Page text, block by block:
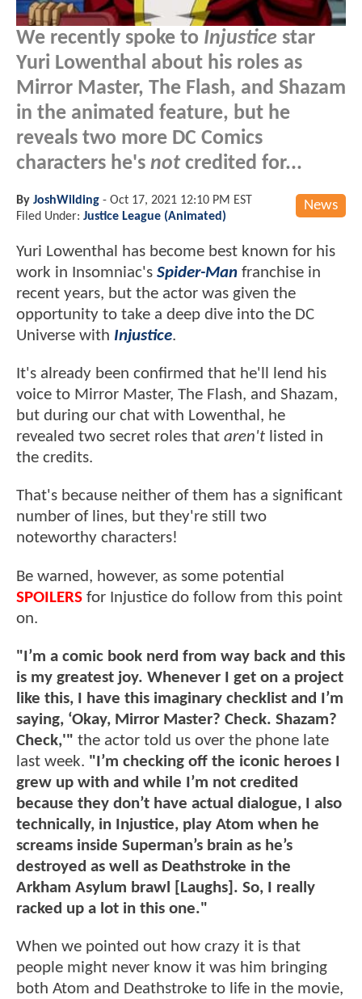
We recently spoke to Injustice star
Yuri Lowenthal about his roles as
Mirror Master, The Flash, and Shazam
in the animated feature, but he
reveals two more DC Comics
characters he's notcredited for...
News
By JoshWilding - Oct 17, 2021 12:10 PM EST
Filed Under: Justice League (Animated)
Yuri Lowenthal has become best known for his
work in Insomniac's Spider-Man franchise in
recent years, but the actor was given the
opportunity to take a deep dive into the DC
Universe with Injustice.
It's already been confirmed that he'll lend his
voice to Mirror Master, The Flash, and Shazam,
but during our chat with Lowenthal, he
revealed two secret roles that aren't listed in
the credits.
That's because neither of them has a significant
number of lines, but they're still two
noteworthy characters!
Be warned, however, as some potential
SPOILERS for Injustice do follow from this point
on.
"I’m a comic book nerd from way back and this
is my greatest joy. Whenever I get on a project
like this, I have this imaginary checklist and I’m
saying, ‘Okay, Mirror Master? Check. Shazam?
Check,'" the actor told us over the phone late
last week. "I’m checking off the iconic heroes I
grew up with and while I’m not credited
because they don’t have actual dialogue, I also
technically, in Injustice, play Atom when he
screams inside Superman’s brain as he’s
destroyed as well as Deathstroke in the
Arkham Asylum brawl [Laughs]. So, I really
racked up a lot in this one."
When we pointed out how crazy it is that
people might never know it was him bringing
both Atom and Deathstroke to life in the movie,